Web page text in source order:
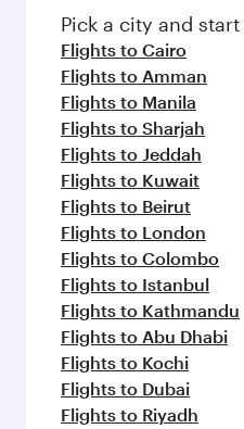
fresh ingredients and
flavours.
Pick a city and
Flights to Cairo
Flights to Amman
Flights to Manila
Flights to Sharjah
Flights to Jeddah
Flights to Kuwait
Flights to Beirut
Flights to London
Flights to Colombo
Flights to Istanbul
Flights to Kathmandu
Flights to Abu Dhabi
Flights to Kochi
Flights to Dubai
Flights to Riyadh